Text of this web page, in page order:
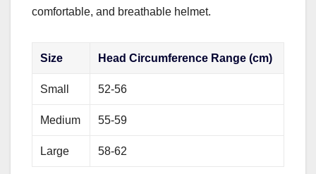
comfortable, and breathable helmet.
Size Head Circumference Range (cm)
Small 52-56
Medium 55-59
Large 58-62